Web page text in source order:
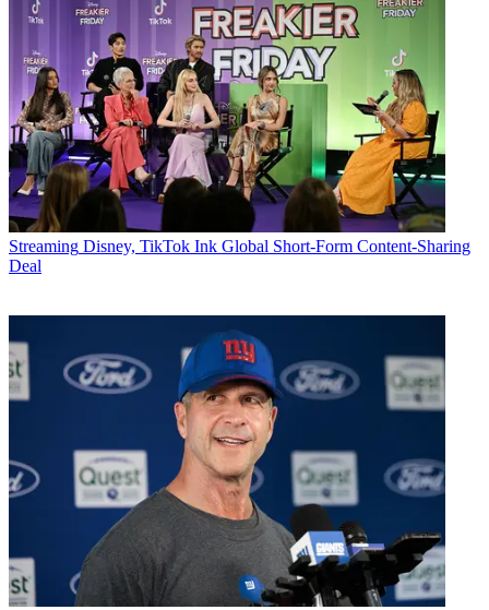
Streaming Disney, TikTok Ink Global Short-Form Content-Sharing
Deal